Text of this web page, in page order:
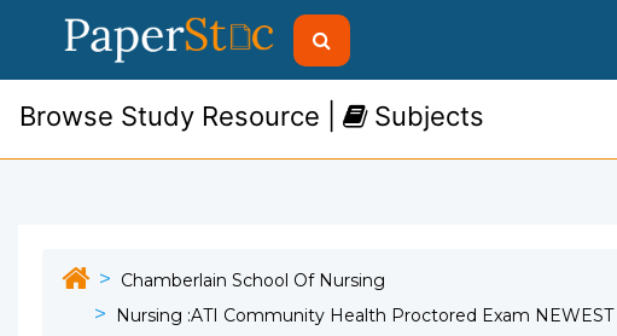
Browse Study Resource | Subjects
Chamberlain School Of Nursing
Nursing :ATI Community Health Proctored Exam